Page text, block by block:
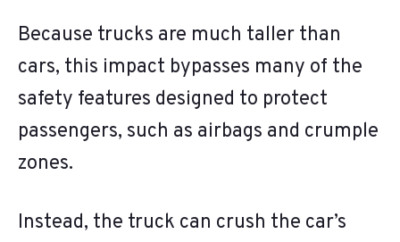
Because trucks are much taller than
cars, this impact bypasses many of the
safety features designed to protect
passengers, such as airbags and crumple
zones.
Instead, the truck can crush the car’s